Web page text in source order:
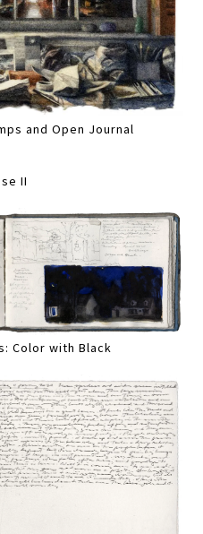
and Open Journal
II
Color with Black